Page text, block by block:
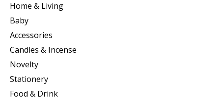
Home & Living
Baby
Accessories
Candles & Incense
Novelty
Stationery
Food & Drink